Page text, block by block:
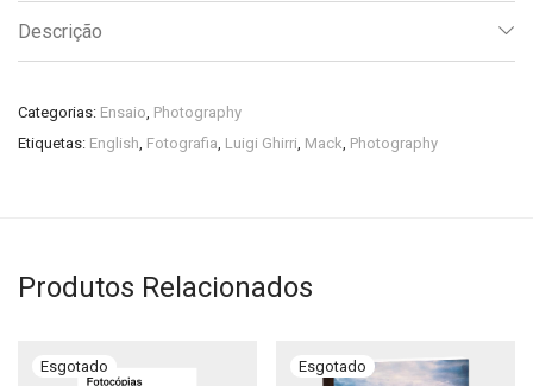
Descrição
Categorias: Ensaio, Photography
Etiquetas: English, Fotografia, Luigi Ghirri, Mack, Photography
Produtos Relacionados